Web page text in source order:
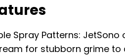
Spray Patterns:
for stubborn grime to